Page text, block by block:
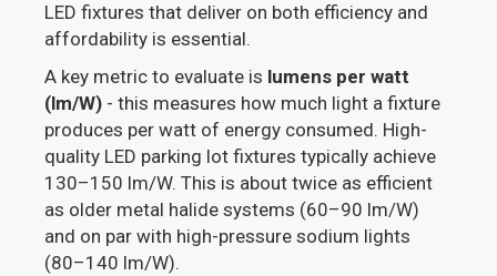
LED fixtures that deliver on both efficiency and
affordability is essential.
A key metric to evaluate is lumens per watt
(lm/W) - this measures how much light a fixture
produces per watt of energy consumed. High-
quality LED parking lot fixtures typically achieve
130–150 lm/W. This is about twice as efficient
as older metal halide systems (60–90 lm/W)
and on par with high-pressure sodium lights
(80–140 lm/W).